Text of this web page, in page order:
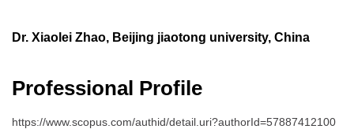
Dr. Xiaolei Zhao, Beijing jiaotong university, China
Professional Profile
https://www.scopus.com/authid/detail.uri?authorId=57887412100